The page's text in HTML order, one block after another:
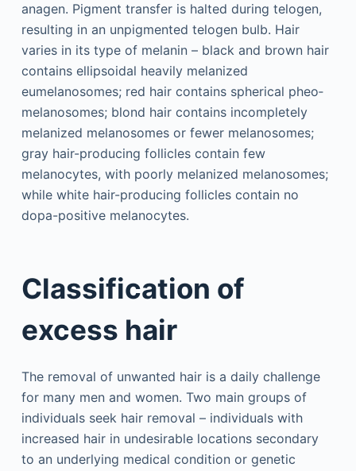
anagen. Pigment transfer is halted during telogen,
resulting in an unpigmented telogen bulb. Hair
varies in its type of melanin – black and brown hair
contains ellipsoidal heavily melanized
eumelanosomes; red hair contains spherical pheo­
melanosomes; blond hair contains incompletely
melanized melanosomes or fewer melanosomes;
gray hair-producing follicles contain few
melanocytes, with poorly melanized melanosomes;
while white hair-producing follicles contain no
dopa-positive melanocytes.
Classification of
excess hair
The removal of unwanted hair is a daily challenge
for many men and women. Two main groups of
individuals seek hair removal – individuals with
increased hair in undesirable locations secondary
to an underlying medical condition or genetic